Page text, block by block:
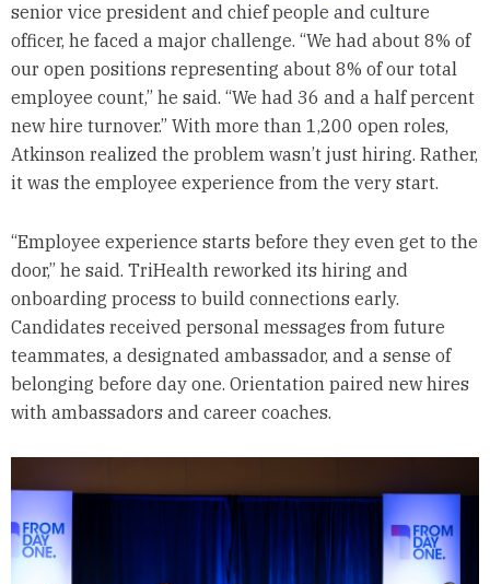
senior vice president and chief people and culture
officer, he faced a major challenge. “We had about 8% of
our open positions representing about 8% of our total
employee count,” he said. “We had 36 and a half percent
new hire turnover.” With more than 1,200 open roles,
Atkinson realized the problem wasn’t just hiring. Rather,
it was the employee experience from the very start.
“Employee experience starts before they even get to the
door,” he said. TriHealth reworked its hiring and
onboarding process to build connections early.
Candidates received personal messages from future
teammates, a designated ambassador, and a sense of
belonging before day one. Orientation paired new hires
with ambassadors and career coaches.